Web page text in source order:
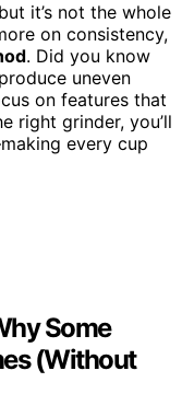
it’s not the whole
on consistency,
. Did you know
uneven
on features that
right grinder, you’ll
every cup
Some
(Without